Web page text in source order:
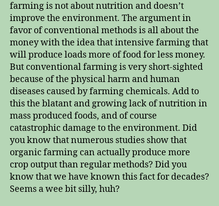
farming is not about nutrition and doesn’t
improve the environment. The argument in
favor of conventional methods is all about the
money with the idea that intensive farming that
will produce loads more of food for less money.
But conventional farming is very short-sighted
because of the physical harm and human
diseases caused by farming chemicals. Add to
this the blatant and growing lack of nutrition in
mass produced foods, and of course
catastrophic damage to the environment. Did
you know that numerous studies show that
organic farming can actually produce more
crop output than regular methods? Did you
know that we have known this fact for decades?
Seems a wee bit silly, huh?